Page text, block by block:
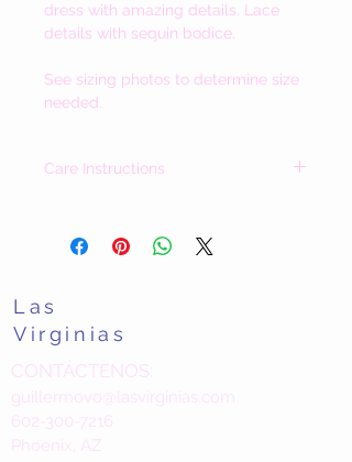
dress with amazing details. Lace
details with sequin bodice.
See sizing photos to determine size
needed.
Care Instructions
included.
are happy to speak with you.
Las Virginias / The Valenzuela Family
Las
Virginias
CONTÁCTENOS:
guillermovo@lasvirginias.com
602-300-7216
Phoenix, AZ